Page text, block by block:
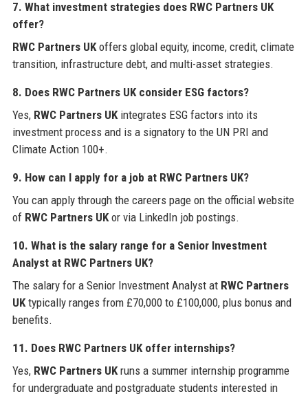
7. What investment strategies does RWC Partners UK
offer?
RWC Partners UKoffers global equity, income, credit, climate
transition, infrastructure debt, and multi-asset strategies.
8. Does RWC Partners UKconsider ESG factors?
Yes, RWC Partners UKintegrates ESG factors into its
investment process and is a signatory to the UN PRI and
Climate Action 100+.
9. How can I apply for a job at RWC Partners UK?
You can apply through the careers page on the official website
of RWC Partners UKor via LinkedIn job postings.
10. What is the salary range for a Senior Investment
Analyst at RWC Partners UK?
The salary for a Senior Investment Analyst at RWC Partners
UKtypically ranges from £70,000 to £100,000, plus bonus and
benefits.
11. Does RWC Partners UKoffer internships?
Yes, RWC Partners UKruns a summer internship programme
for undergraduate and postgraduate students interested in